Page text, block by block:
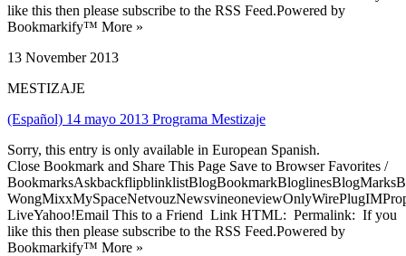
like this then please subscribe to the RSS Feed.Powered by
Bookmarkify™ More »
13 November 2013
MESTIZAJE
(Español) 14 mayo 2013 Programa Mestizaje
Sorry, this entry is only available in European Spanish.
Close Bookmark and Share This Page Save to Browser Favorites /
LiveYahoo!Email This to a Friend Link HTML: Permalink: If you
like this then please subscribe to the RSS Feed.Powered by
Bookmarkify™ More »